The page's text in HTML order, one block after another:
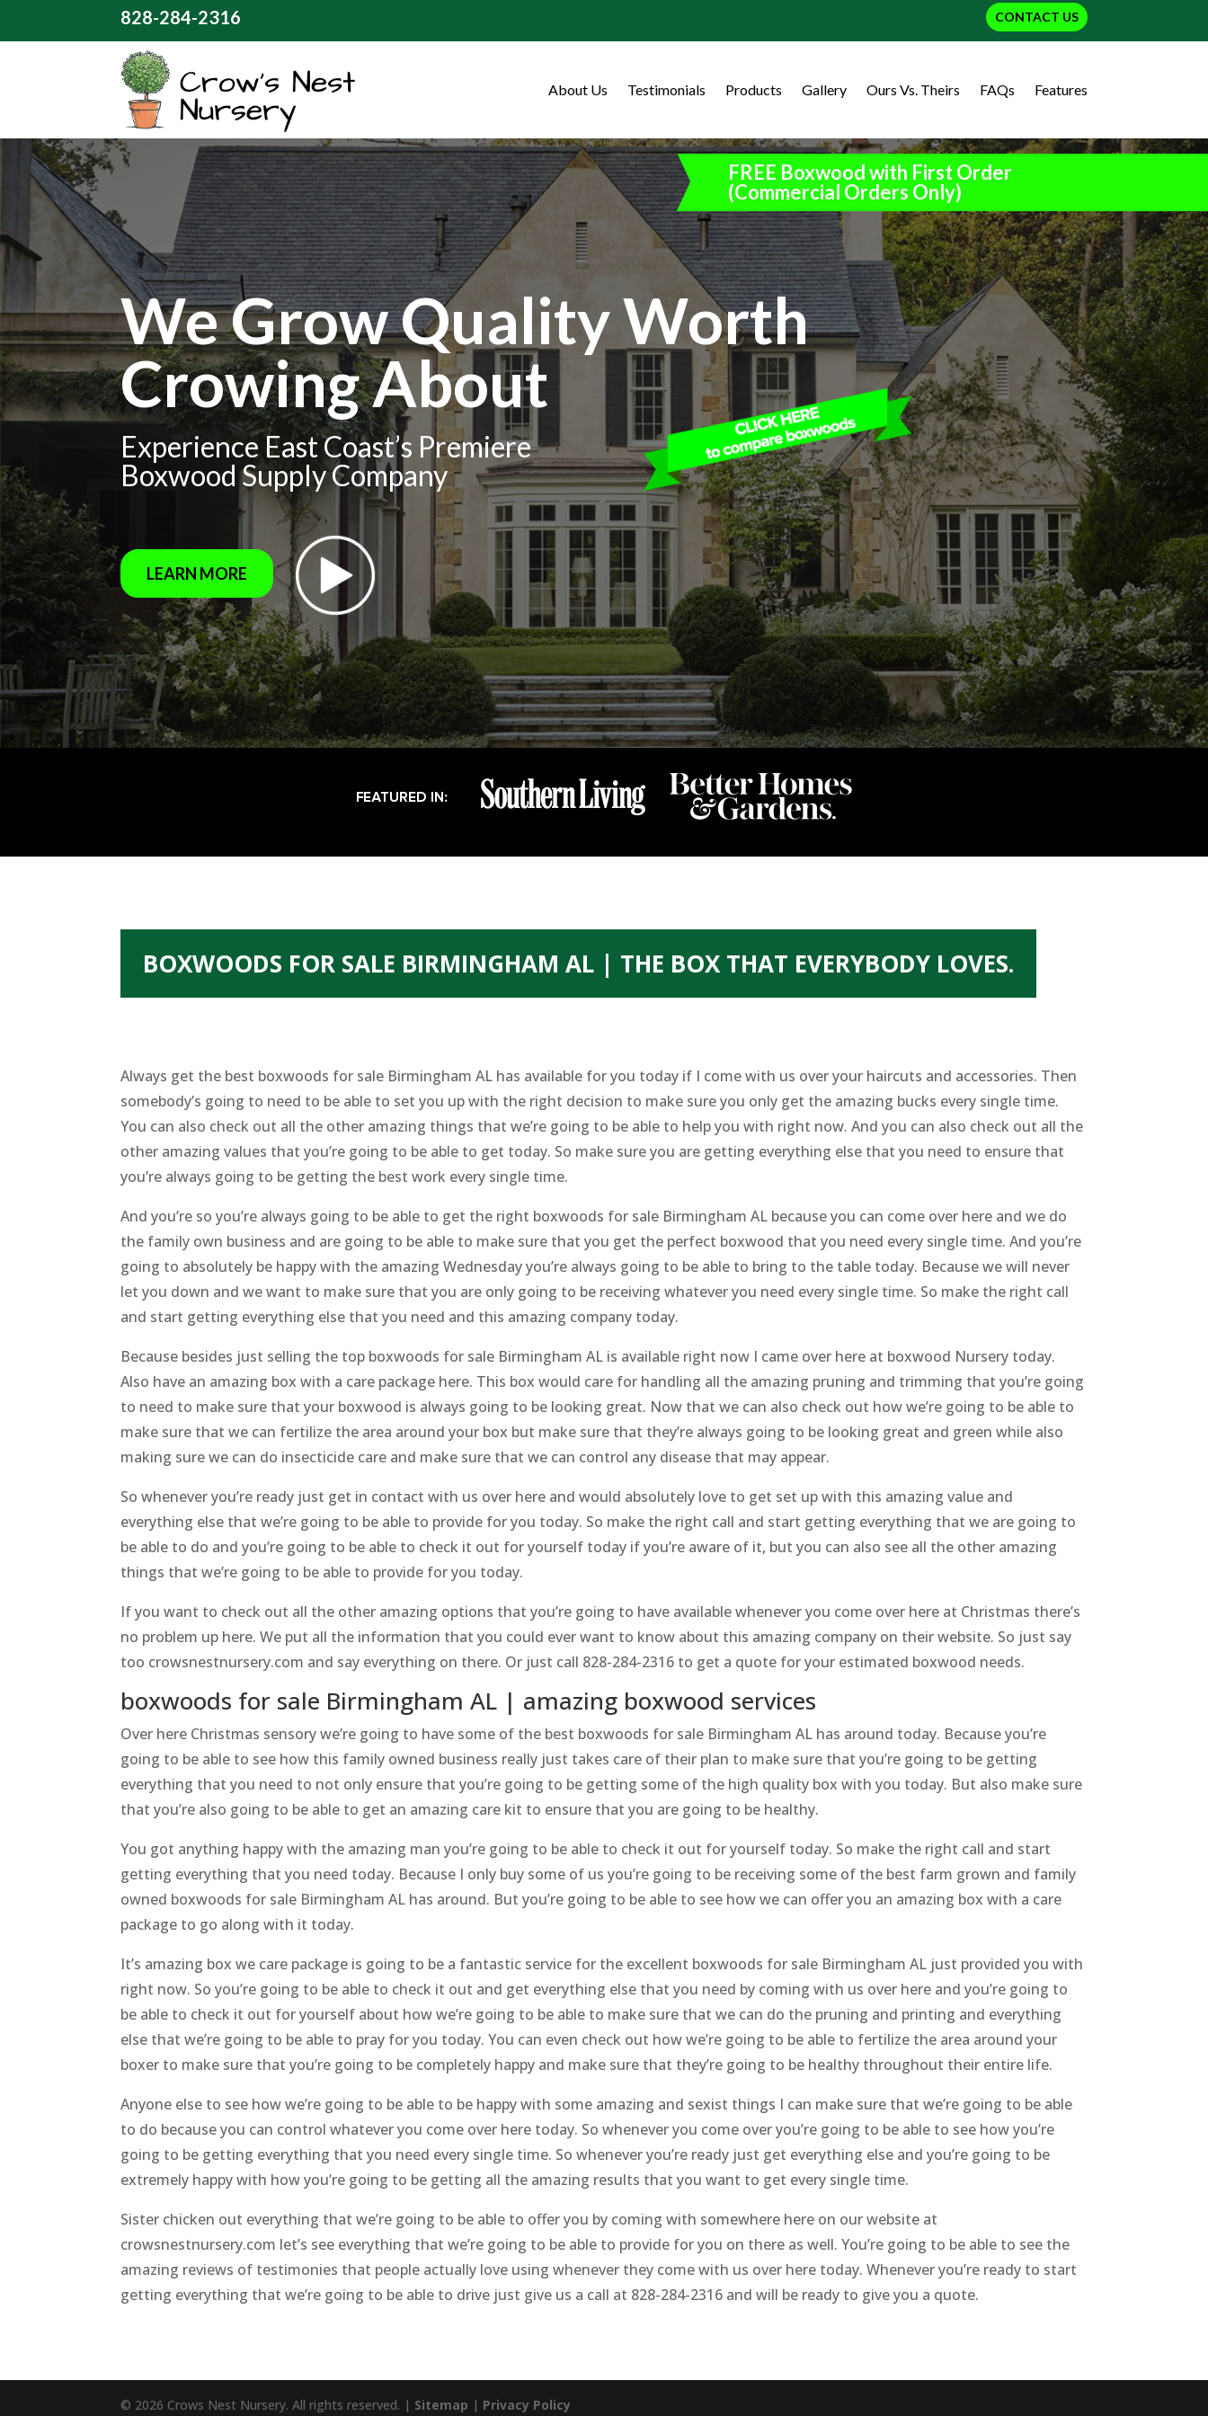
CONTACT US
828-284-2316
About Us Testimonials Products Gallery Ours Vs. Theirs FAQs Features
FREE Boxwood with First Order
(Commercial Orders Only)
We Grow Quality Worth
Crowing About
Experience East Coast’s Premiere
Boxwood Supply Company
LEARN MORE
BOXWOODS FOR SALE BIRMINGHAM AL | THE BOX THAT EVERYBODY LOVES.
Always get the best boxwoods for sale Birmingham AL has available for you today if I come with us over your haircuts and accessories. Then
somebody’s going to need to be able to set you up with the right decision to make sure you only get the amazing bucks every single time.
You can also check out all the other amazing things that we’re going to be able to help you with right now. And you can also check out all the
other amazing values that you’re going to be able to get today. So make sure you are getting everything else that you need to ensure that
you’re always going to be getting the best work every single time.
And you’re so you’re always going to be able to get the right boxwoods for sale Birmingham AL because you can come over here and we do
the family own business and are going to be able to make sure that you get the perfect boxwood that you need every single time. And you’re
going to absolutely be happy with the amazing Wednesday you’re always going to be able to bring to the table today. Because we will never
let you down and we want to make sure that you are only going to be receiving whatever you need every single time. So make the right call
and start getting everything else that you need and this amazing company today.
Because besides just selling the top boxwoods for sale Birmingham AL is available right now I came over here at boxwood Nursery today.
Also have an amazing box with a care package here. This box would care for handling all the amazing pruning and trimming that you’re going
to need to make sure that your boxwood is always going to be looking great. Now that we can also check out how we’re going to be able to
make sure that we can fertilize the area around your box but make sure that they’re always going to be looking great and green while also
making sure we can do insecticide care and make sure that we can control any disease that may appear.
So whenever you’re ready just get in contact with us over here and would absolutely love to get set up with this amazing value and
everything else that we’re going to be able to provide for you today. So make the right call and start getting everything that we are going to
be able to do and you’re going to be able to check it out for yourself today if you’re aware of it, but you can also see all the other amazing
things that we’re going to be able to provide for you today.
If you want to check out all the other amazing options that you’re going to have available whenever you come over here at Christmas there’s
no problem up here. We put all the information that you could ever want to know about this amazing company on their website. So just say
too crowsnestnursery.com and say everything on there. Or just call 828-284-2316 to get a quote for your estimated boxwood needs.
boxwoods for sale Birmingham AL | amazing boxwood services
Over here Christmas sensory we’re going to have some of the best boxwoods for sale Birmingham AL has around today. Because you’re
going to be able to see how this family owned business really just takes care of their plan to make sure that you’re going to be getting
everything that you need to not only ensure that you’re going to be getting some of the high quality box with you today. But also make sure
that you’re also going to be able to get an amazing care kit to ensure that you are going to be healthy.
You got anything happy with the amazing man you’re going to be able to check it out for yourself today. So make the right call and start
getting everything that you need today. Because I only buy some of us you’re going to be receiving some of the best farm grown and family
owned boxwoods for sale Birmingham AL has around. But you’re going to be able to see how we can offer you an amazing box with a care
package to go along with it today.
It’s amazing box we care package is going to be a fantastic service for the excellent boxwoods for sale Birmingham AL just provided you with
right now. So you’re going to be able to check it out and get everything else that you need by coming with us over here and you’re going to
be able to check it out for yourself about how we’re going to be able to make sure that we can do the pruning and printing and everything
else that we’re going to be able to pray for you today. You can even check out how we’re going to be able to fertilize the area around your
boxer to make sure that you’re going to be completely happy and make sure that they’re going to be healthy throughout their entire life.
Anyone else to see how we’re going to be able to be happy with some amazing and sexist things I can make sure that we’re going to be able
to do because you can control whatever you come over here today. So whenever you come over you’re going to be able to see how you’re
going to be getting everything that you need every single time. So whenever you’re ready just get everything else and you’re going to be
extremely happy with how you’re going to be getting all the amazing results that you want to get every single time.
Sister chicken out everything that we’re going to be able to offer you by coming with somewhere here on our website at
crowsnestnursery.com let’s see everything that we’re going to be able to provide for you on there as well. You’re going to be able to see the
amazing reviews of testimonies that people actually love using whenever they come with us over here today. Whenever you’re ready to start
getting everything that we’re going to be able to drive just give us a call at 828-284-2316 and will be ready to give you a quote.
© 2026 Crows Nest Nursery. All rights reserved. | Sitemap | Privacy Policy